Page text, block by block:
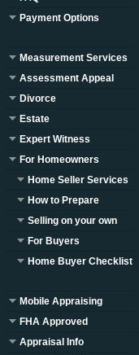
Payment Options
Measurement Services
Assessment Appeal
Divorce
Estate
Expert Witness
For Homeowners
Home Seller Services
How to Prepare
Selling on your own
For Buyers
Home Buyer Checklist
Mobile Appraising
FHA Approved
Appraisal Info